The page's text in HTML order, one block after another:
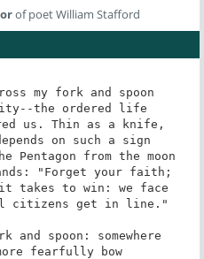
of poet William Stafford
my fork and spoon
the ordered life
us. Thin as a knife,
on such a sign
Pentagon from the moon
"Forget your faith;
takes to win: we face
citizens get in line."
and spoon: somewhere
fearfully bow